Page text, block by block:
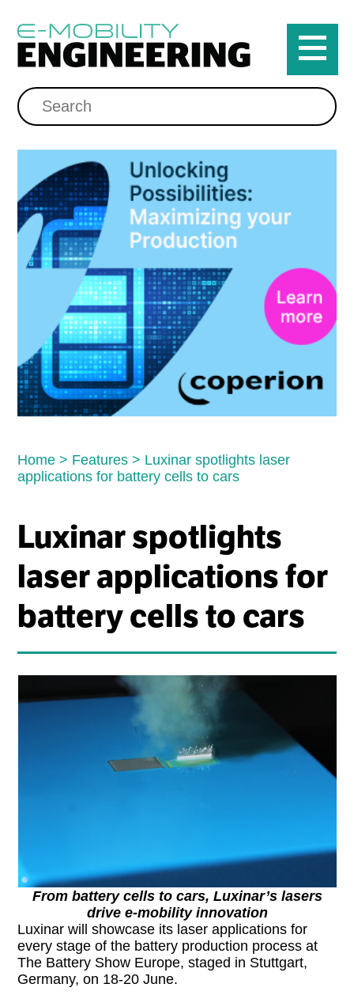
Home > Features > Luxinar spotlights laser
applications for battery cells to cars
Luxinar spotlights
laser applications for
battery cells to cars
From battery cells to cars, Luxinar’s lasers
drive e-mobility innovation
Luxinar will showcase its laser applications for
every stage of the battery production process at
The Battery Show Europe, staged in Stuttgart,
Germany, on 18-20 June.